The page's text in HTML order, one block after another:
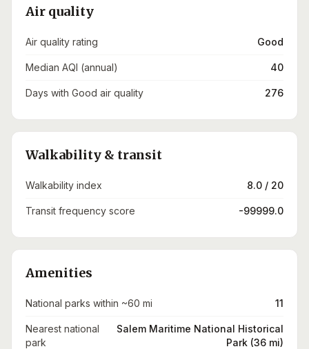
Air quality
Air quality rating Good
Median AQI (annual) 40
Days with Good air quality 276
Walkability & transit
Walkability index 8.0 / 20
Transit frequency score -99999.0
Amenities
National parks within ~60 mi 11
Nearest national
park
Salem Maritime National Historical
Park (36 mi)